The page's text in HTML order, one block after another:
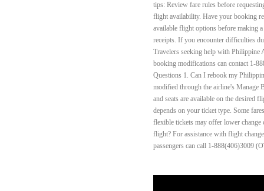
tips: Review fare rules before
flight availability. Have your booking
available flight options before making
receipts. If you encounter difficulties
Travelers seeking help with Philippine
booking modifications can contact 1-
Questions 1. Can I rebook my
modified through the airline's Manage
and seats are available on the desired
depends on your ticket type. Some
flexible tickets may offer lower
flight? For assistance with flight
passengers can call 1-888(406)3009